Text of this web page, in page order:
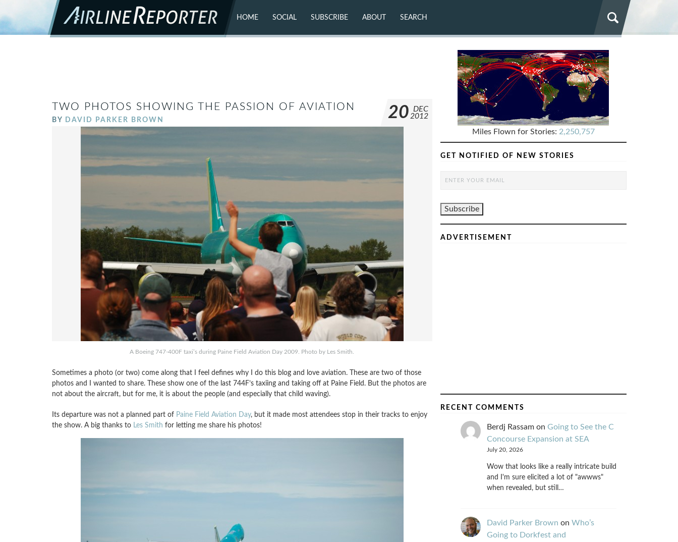
HOME SOCIAL SUBSCRIBE ABOUT SEARCH
TWO PHOTOS SHOWING THE PASSION OF AVIATION
BY DAVID PARKER BROWN 20
DEC
2012
A Boeing 747-400F taxi’s during Paine Field Aviation Day 2009. Photo by Les Smith.
Sometimes a photo (or two) come along that I feel defines why I do this blog and love aviation. These are two of those
photos and I wanted to share. These show one of the last 744F’s taxiing and taking off at Paine Field. But the photos are
not about the aircraft, but for me, it is about the people (and especially that child waving).
Its departure was not a planned part of Paine Field Aviation Day, but it made most attendees stop in their tracks to enjoy
the show. A big thanks to Les Smith for letting me share his photos!
Miles Flown for Stories: 2,250,757
GET NOTIFIED OF NEW STORIES
ADVERTISEMENT
RECENT COMMENTS
Berdj Rassamon Going to See the C
Concourse Expansion at SEA
July 20, 2026
Wow that looks like a really intricate build
and I'm sure elicited a lot of "awwws"
when revealed, but still…
David Parker Brown on Who’s
Going to Dorkfest and